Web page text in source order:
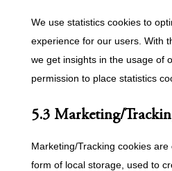
We use statistics cookies to
experience for our users. With
we get insights in the usage of
permission to place statistics
5.3 Marketing/
Marketing/Tracking cookies
form of local storage, used to